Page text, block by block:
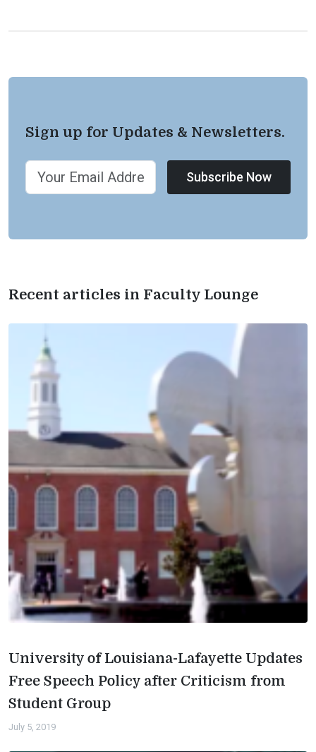
Sign up for Updates & Newsletters.
Subscribe Now
Recent articles in Faculty Lounge
University of Louisiana-Lafayette Updates
Free Speech Policy after Criticism from
Student Group
July 5, 2019